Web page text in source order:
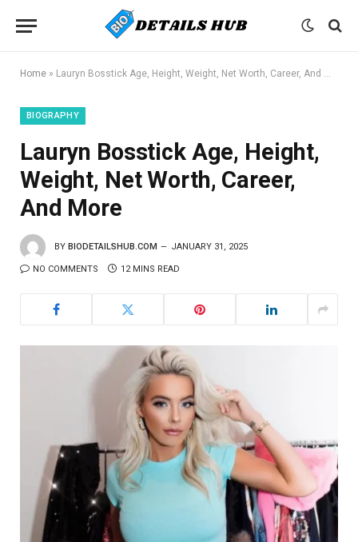
Home » Lauryn Bosstick Age, Height, Weight, Net Worth, Career, And More
BIOGRAPHY
Lauryn Bosstick Age, Height,
Weight, Net Worth, Career,
And More
BY BIODETAILSHUB.COM JANUARY 31, 2025
NO COMMENTS 12 MINS READ